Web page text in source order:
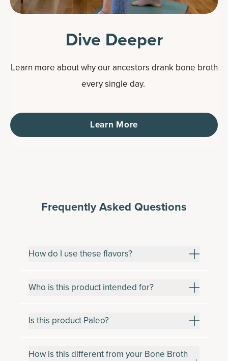
Dive Deeper
Learn more about why our ancestors drank bone broth
every single day.
Learn More
Frequently Asked Questions
How do I use these flavors?
Who is this product intended for?
Is this product Paleo?
How is this different from your Bone Broth